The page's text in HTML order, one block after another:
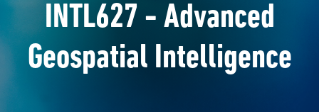
INTL627 - Advanced
Geospatial Intelligence